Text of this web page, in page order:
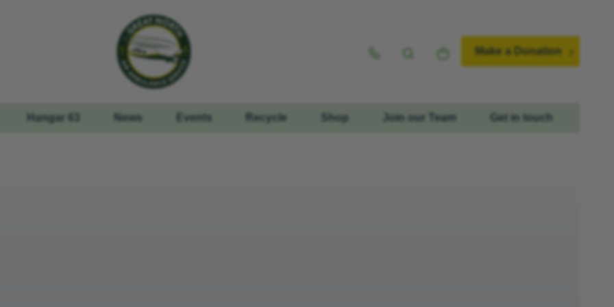
Make a Donation
Hangar 63 News Events Recycle Shop Join our Team Get in touch